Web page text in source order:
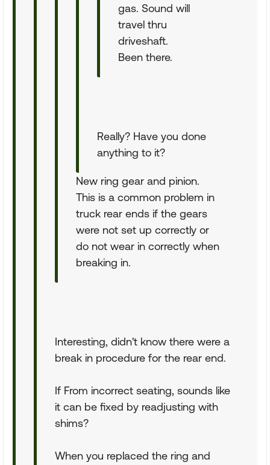
gas. Sound will
travel thru
driveshaft.
Been there.
Really? Have you done
anything to it?
New ring gear and pinion.
This is a common problem in
truck rear ends if the gears
were not set up correctly or
do not wear in correctly when
breaking in.
Interesting, didn't know there were a
break in procedure for the rear end.
If From incorrect seating, sounds like
it can be fixed by readjusting with
shims?
When you replaced the ring and